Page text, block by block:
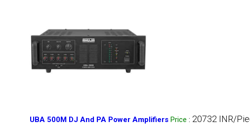
UBA 500M DJ And PA Power Amplifiers Price : 20732 INR/